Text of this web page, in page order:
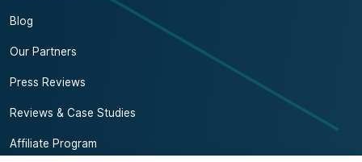
Blog
Our Partners
Press Reviews
Reviews & Case Studies
Affiliate Program